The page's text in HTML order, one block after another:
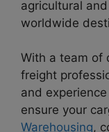
agricultural
worldwide
With a team of
freight
and
ensure your
Warehousing,